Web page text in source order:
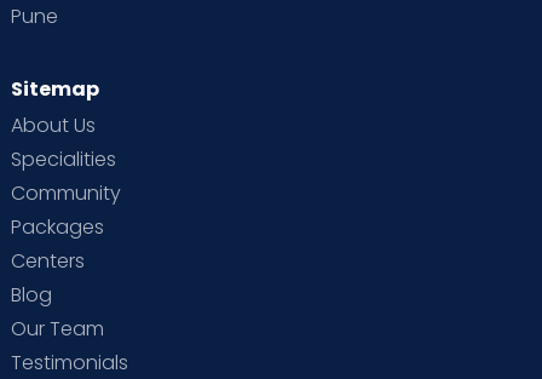
Pune
Sitemap
About Us
Specialities
Community
Packages
Centers
Blog
Our Team
Testimonials